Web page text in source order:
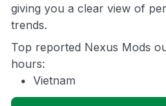
giving you a clear view of
trends.
Top reported Nexus Mods
hours:
Vietnam